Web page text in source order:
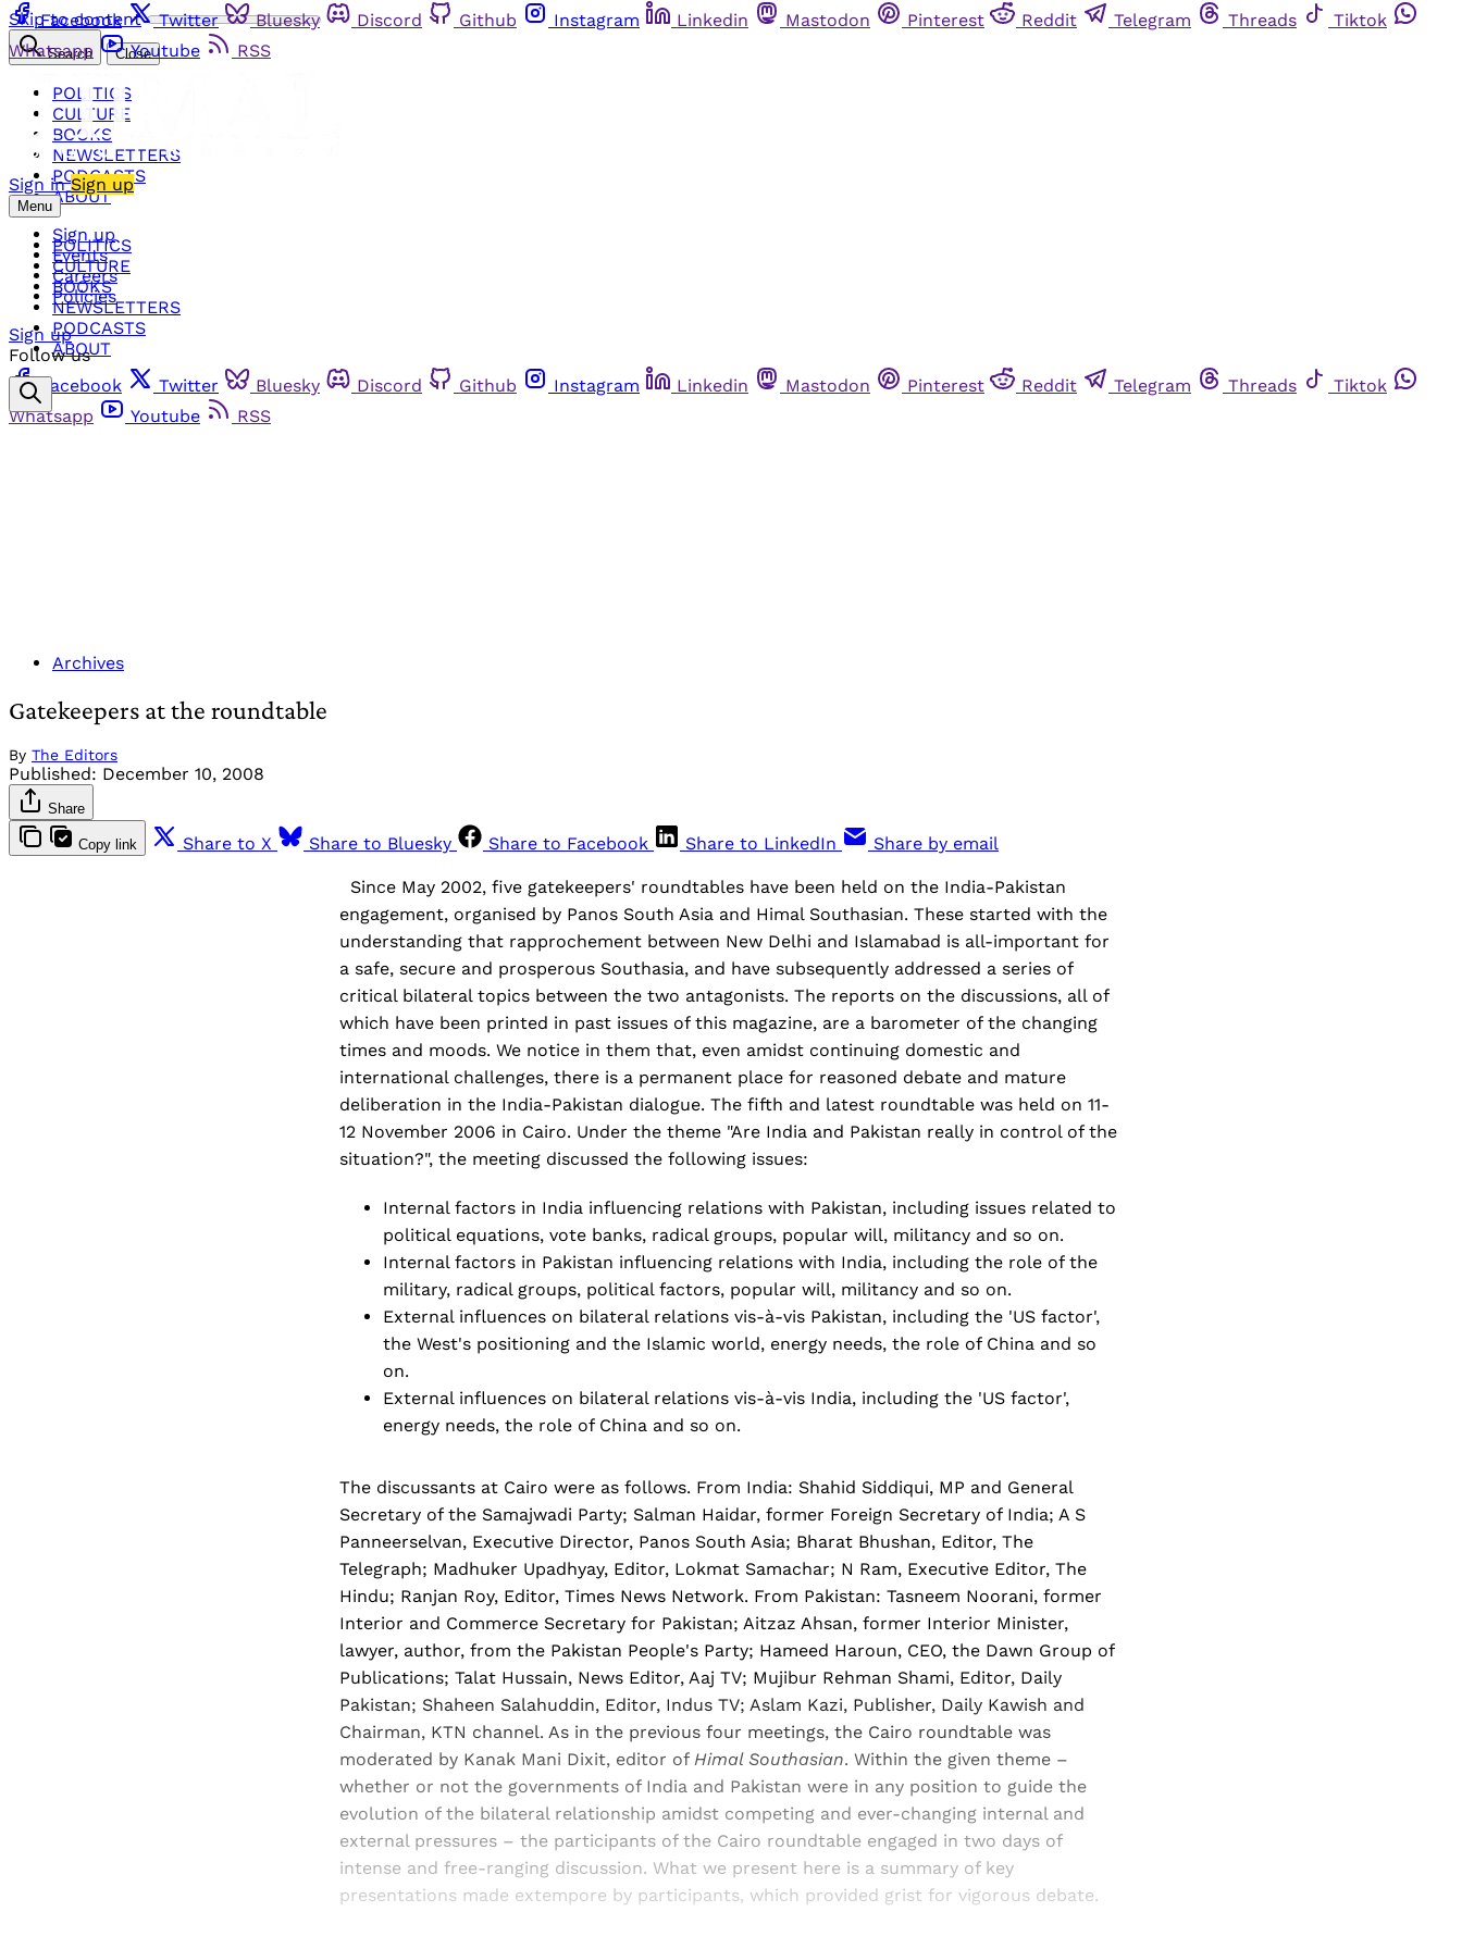
Skip to content
Facebook Twitter Bluesky Discord Github Instagram Linkedin Mastodon Pinterest Reddit Telegram Threads
Tiktok
Whatsapp
Youtube RSS
Sign in Sign up
Menu
POLITICS
CULTURE
BOOKS
NEWSLETTERS
PODCASTS
ABOUT
Search Close
POLITICS
CULTURE
BOOKS
NEWSLETTERS
PODCASTS
ABOUT
Sign up
Events
Careers
Policies
Sign up
Follow us
Facebook
Twitter Bluesky Discord Github Instagram Linkedin Mastodon Pinterest Reddit Telegram Threads
Tiktok
Whatsapp
Youtube RSS
Archives
Gatekeepers at the roundtable
By The Editors
Published: December 10, 2008
Share
Copy link Share to X Share to Bluesky Share to Facebook Share to LinkedIn Share by email
Since May 2002, five gatekeepers' roundtables have been held on the India-Pakistan
engagement, organised by Panos South Asia and Himal Southasian. These started with the
understanding that rapprochement between New Delhi and Islamabad is all-important for
a safe, secure and prosperous Southasia, and have subsequently addressed a series of
critical bilateral topics between the two antagonists. The reports on the discussions, all of
which have been printed in past issues of this magazine, are a barometer of the changing
times and moods. We notice in them that, even amidst continuing domestic and
international challenges, there is a permanent place for reasoned debate and mature
deliberation in the India-Pakistan dialogue. The fifth and latest roundtable was held on 11-
12 November 2006 in Cairo. Under the theme "Are India and Pakistan really in control of the
situation?", the meeting discussed the following issues:
Internal factors in India influencing relations with Pakistan, including issues related to
political equations, vote banks, radical groups, popular will, militancy and so on.
Internal factors in Pakistan influencing relations with India, including the role of the
military, radical groups, political factors, popular will, militancy and so on.
External influences on bilateral relations vis-à-vis Pakistan, including the 'US factor',
the West's positioning and the Islamic world, energy needs, the role of China and so
on.
External influences on bilateral relations vis-à-vis India, including the 'US factor',
energy needs, the role of China and so on.
The discussants at Cairo were as follows. From India: Shahid Siddiqui, MP and General
Secretary of the Samajwadi Party; Salman Haidar, former Foreign Secretary of India; A S
Panneerselvan, Executive Director, Panos South Asia; Bharat Bhushan, Editor, The
Telegraph; Madhuker Upadhyay, Editor, Lokmat Samachar; N Ram, Executive Editor, The
Hindu; Ranjan Roy, Editor, Times News Network. From Pakistan: Tasneem Noorani, former
Interior and Commerce Secretary for Pakistan; Aitzaz Ahsan, former Interior Minister,
lawyer, author, from the Pakistan People's Party; Hameed Haroun, CEO, the Dawn Group of
Publications; Talat Hussain, News Editor, Aaj TV; Mujibur Rehman Shami, Editor, Daily
Pakistan; Shaheen Salahuddin, Editor, Indus TV; Aslam Kazi, Publisher, Daily Kawish and
Chairman, KTN channel. As in the previous four meetings, the Cairo roundtable was
moderated by Kanak Mani Dixit, editor of Himal Southasian. Within the given theme –
whether or not the governments of India and Pakistan were in any position to guide the
evolution of the bilateral relationship amidst competing and ever-changing internal and
external pressures – the participants of the Cairo roundtable engaged in two days of
intense and free-ranging discussion. What we present here is a summary of key
presentations made extempore by participants, which provided grist for vigorous debate.